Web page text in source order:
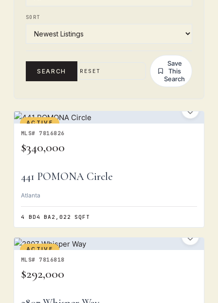
SORT
SEARCH RESET
Save
This
Search
ACTIVE
MLS# 7816826
$340,000
441 POMONA Circle
Atlanta
4 BD4 BA 2,022 SQFT
ACTIVE
MLS# 7816818
$292,000